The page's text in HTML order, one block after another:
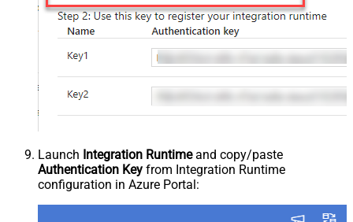
Launch Integration Runtimeand copy/paste
Authentication Key from Integration Runtime
configuration in Azure Portal: